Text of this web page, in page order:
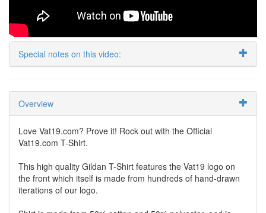
Special notes on this video:
Overview
Love Vat19.com? Prove it! Rock out with the Official
Vat19.com T-Shirt.
This high quality Gildan T-Shirt features the Vat19 logo on
the front which itself is made from hundreds of hand-drawn
iterations of our logo.